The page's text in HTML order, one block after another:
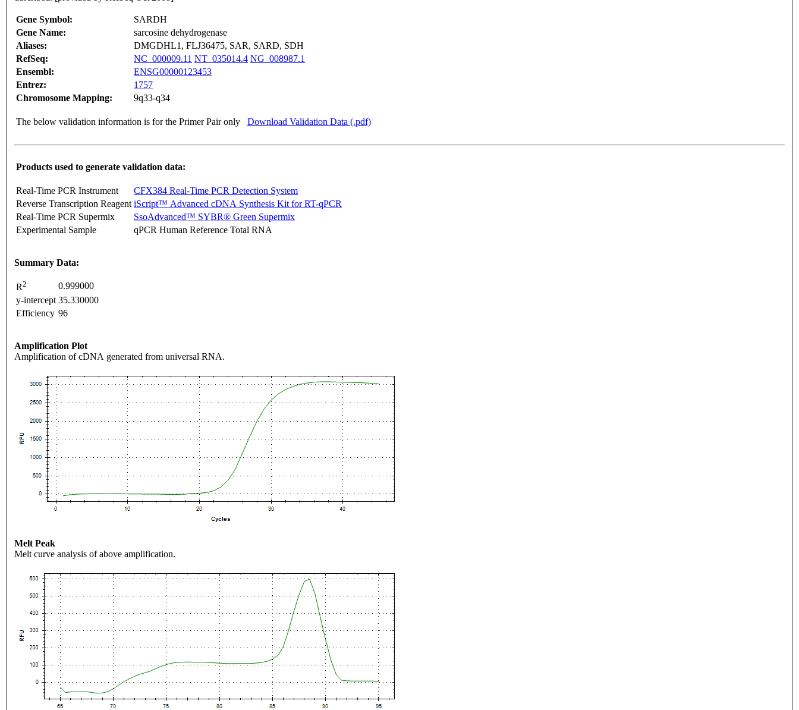
Gene Symbol:
SARDH
Gene Name:
sarcosine dehydrogenase
Aliases:
DMGDHL1, FLJ36475, SAR, SARD, SDH
RefSeq:
NC_000009.11 NT_035014.4 NG_008987.1
Ensembl:
ENSG00000123453
Entrez:
1757
Chromosome Mapping:
9q33-q34
The below validation information is for the Primer Pair only Download Validation Data (.pdf)
Products used to generate validation data:
Real-Time PCR Instrument
CFX384 Real-Time PCR Detection System
Reverse Transcription Reagent iScript™ Advanced cDNA Synthesis Kit for RT-qPCR
Real-Time PCR Supermix
SsoAdvanced™ SYBR® Green Supermix
Experimental Sample
qPCR Human Reference Total RNA
Summary Data:
R2
0.999000
y-intercept 35.330000
Efficiency 96
Amplification Plot
Amplification of cDNA generated from universal RNA.
Melt Peak
Melt curve analysis of above amplification.